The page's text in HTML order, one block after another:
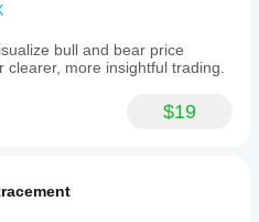
bull and bear price
more insightful trading.
$19